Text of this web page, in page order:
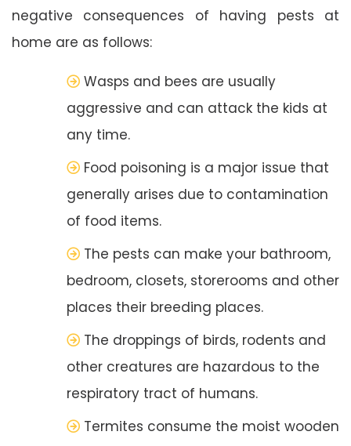
negative consequences of having pests at
home are as follows:
Wasps and bees are usually
aggressive and can attack the kids at
any time.
Food poisoning is a major issue that
generally arises due to contamination
of food items.
The pests can make your bathroom,
bedroom, closets, storerooms and other
places their breeding places.
The droppings of birds, rodents and
other creatures are hazardous to the
respiratory tract of humans.
Termites consume the moist wooden